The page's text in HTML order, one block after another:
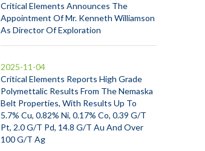
Critical Elements Announces The
Appointment Of Mr. Kenneth Williamson
As Director Of Exploration
Critical Elements Reports High Grade
Polymettalic Results From The Nemaska
Belt Properties, With Results Up To
5.7% Cu, 0.82% Ni, 0.17% Co, 0.39 G/T
Pt, 2.0 G/T Pd, 14.8 G/T Au And Over
100 G/T Ag
2025-11-04